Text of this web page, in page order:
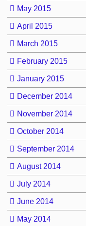
May 2015
April 2015
March 2015
February 2015
January 2015
December 2014
November 2014
October 2014
September 2014
August 2014
July 2014
June 2014
May 2014